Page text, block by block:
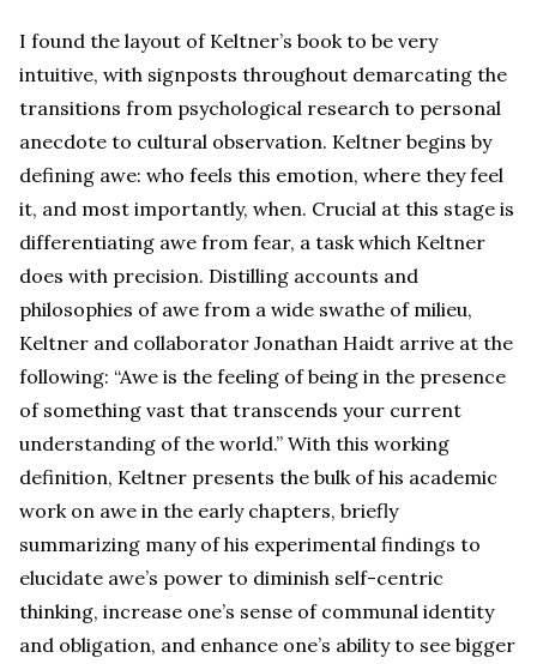
I found the layout of Keltner’s book to be very
intuitive, with signposts throughout demarcating the
transitions from psychological research to personal
anecdote to cultural observation. Keltner begins by
defining awe: who feels this emotion, where they feel
it, and most importantly, when. Crucial at this stage is
differentiating awe from fear, a task which Keltner
does with precision. Distilling accounts and
philosophies of awe from a wide swathe of milieu,
Keltner and collaborator Jonathan Haidt arrive at the
following: “Awe is the feeling of being in the presence
of something vast that transcends your current
understanding of the world.” With this working
definition, Keltner presents the bulk of his academic
work on awe in the early chapters, briefly
summarizing many of his experimental findings to
elucidate awe’s power to diminish self-centric
thinking, increase one’s sense of communal identity
and obligation, and enhance one’s ability to see bigger